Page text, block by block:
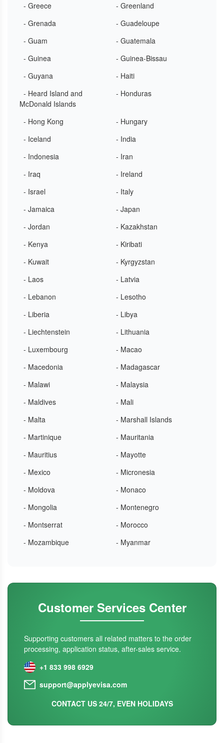
- Greece
- Greenland
- Grenada
- Guadeloupe
- Guam
- Guatemala
- Guinea
- Guinea-Bissau
- Guyana
- Haiti
- Heard Island and
McDonald Islands
- Honduras
- Hong Kong
- Hungary
- Iceland
- India
- Indonesia
- Iran
- Iraq
- Ireland
- Israel
- Italy
- Jamaica
- Japan
- Jordan
- Kazakhstan
- Kenya
- Kiribati
- Kuwait
- Kyrgyzstan
- Laos
- Latvia
- Lebanon
- Lesotho
- Liberia
- Libya
- Liechtenstein
- Lithuania
- Luxembourg
- Macao
- Macedonia
- Madagascar
- Malawi
- Malaysia
- Maldives
- Mali
- Malta
- Marshall Islands
- Martinique
- Mauritania
- Mauritius
- Mayotte
- Mexico
- Micronesia
- Moldova
- Monaco
- Mongolia
- Montenegro
- Montserrat
- Morocco
- Mozambique
- Myanmar
Customer Services Center
Supporting customers all related matters to the order
processing, application status, after-sales service.
+1 833 998 6929
support@applyevisa.com
CONTACT US 24/7, EVEN HOLIDAYS